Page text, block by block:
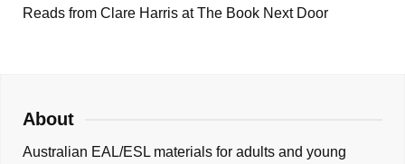
Reads from Clare Harris at The Book Next Door
About
Australian EAL/ESL materials for adults and young